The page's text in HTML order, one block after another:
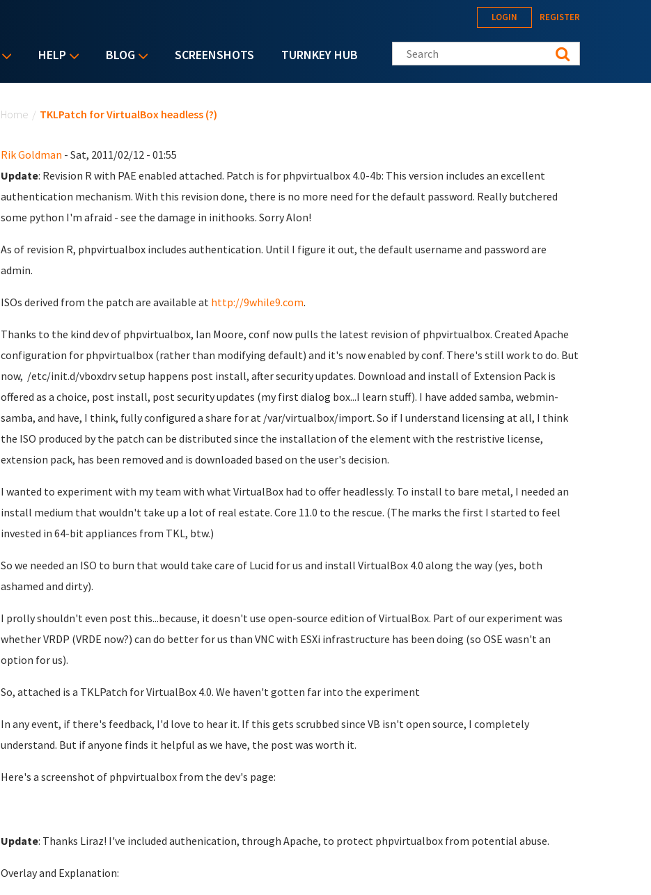
HELP BLOG SCREENSHOTS TURNKEY HUB
LOGIN REGISTER
Search this site
Home / TKLPatch for VirtualBox headless (?)
Rik Goldman - Sat, 2011/02/12 - 01:55
Update: Revision R with PAE enabled attached. Patch is for phpvirtualbox 4.0-4b: This version includes an excellent
authentication mechanism. With this revision done, there is no more need for the default password. Really butchered
some python I'm afraid - see the damage in inithooks. Sorry Alon!
As of revision R, phpvirtualbox includes authentication. Until I figure it out, the default username and password are
admin.
ISOs derived from the patch are available at http://9while9.com.
Thanks to the kind dev of phpvirtualbox, Ian Moore, conf now pulls the latest revision of phpvirtualbox. Created Apache
configuration for phpvirtualbox (rather than modifying default) and it's now enabled by conf. There's still work to do. But
now, /etc/init.d/vboxdrv setup happens post install, after security updates. Download and install of Extension Pack is
offered as a choice, post install, post security updates (my first dialog box...I learn stuff). I have added samba, webmin-
samba, and have, I think, fully configured a share for at /var/virtualbox/import. So if I understand licensing at all, I think
the ISO produced by the patch can be distributed since the installation of the element with the restristive license,
extension pack, has been removed and is downloaded based on the user's decision.
I wanted to experiment with my team with what VirtualBox had to offer headlessly. To install to bare metal, I needed an
install medium that wouldn't take up a lot of real estate. Core 11.0 to the rescue. (The marks the first I started to feel
invested in 64-bit appliances from TKL, btw.)
So we needed an ISO to burn that would take care of Lucid for us and install VirtualBox 4.0 along the way (yes, both
ashamed and dirty).
I prolly shouldn't even post this...because, it doesn't use open-source edition of VirtualBox. Part of our experiment was
whether VRDP (VRDE now?) can do better for us than VNC with ESXi infrastructure has been doing (so OSE wasn't an
option for us).
So, attached is a TKLPatch for VirtualBox 4.0. We haven't gotten far into the experiment
In any event, if there's feedback, I'd love to hear it. If this gets scrubbed since VB isn't open source, I completely
understand. But if anyone finds it helpful as we have, the post was worth it.
Here's a screenshot of phpvirtualbox from the dev's page:
Update: Thanks Liraz! I've included authenication, through Apache, to protect phpvirtualbox from potential abuse.
Overlay and Explanation: